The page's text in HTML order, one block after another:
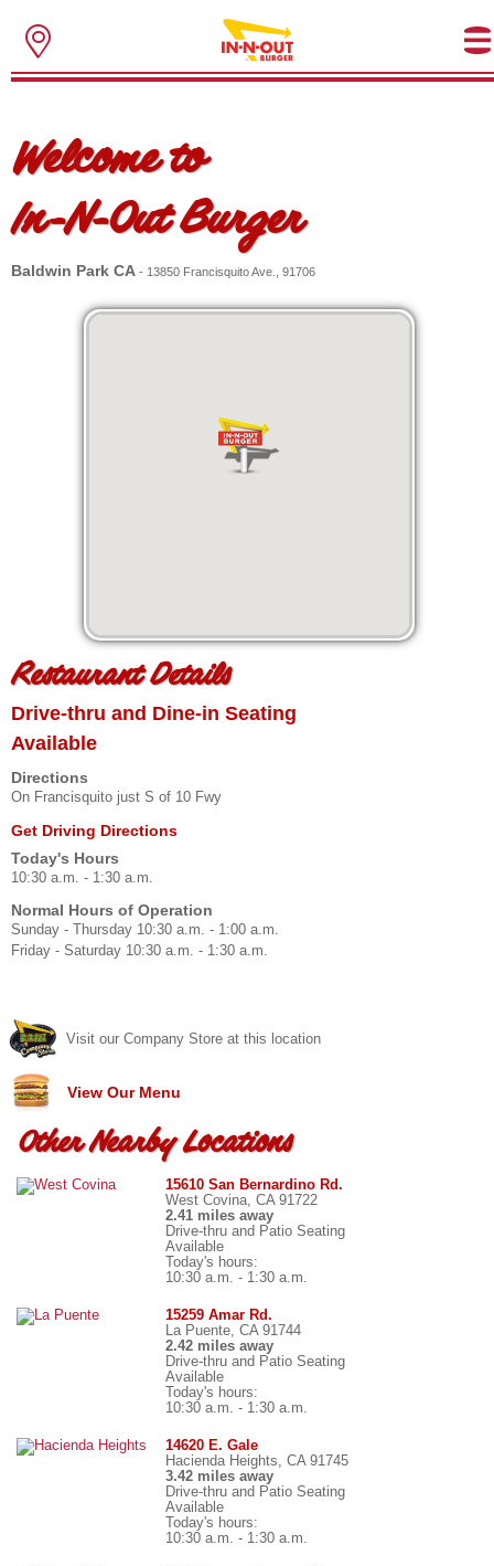
Welcome to
In-N-Out Burger
Baldwin Park CA - 13850 Francisquito Ave., 91706
Restaurant Details
Drive-thru and Dine-in Seating
Available
Directions
On Francisquito just S of 10 Fwy
Get Driving Directions
Today's Hours
10:30 a.m. - 1:30 a.m.
Normal Hours of Operation
Sunday - Thursday 10:30 a.m. - 1:00 a.m.
Friday - Saturday 10:30 a.m. - 1:30 a.m.
Visit our Company Store at this location
View Our Menu
Other Nearby Locations
15610 San Bernardino Rd.
West Covina, CA 91722
2.41 miles away
Drive-thru and Patio Seating
Available
Today's hours:
10:30 a.m. - 1:30 a.m.
15259 Amar Rd.
La Puente, CA 91744
2.42 miles away
Drive-thru and Patio Seating
Available
Today's hours:
10:30 a.m. - 1:30 a.m.
14620 E. Gale
Hacienda Heights, CA 91745
3.42 miles away
Drive-thru and Patio Seating
Available
Today's hours:
10:30 a.m. - 1:30 a.m.